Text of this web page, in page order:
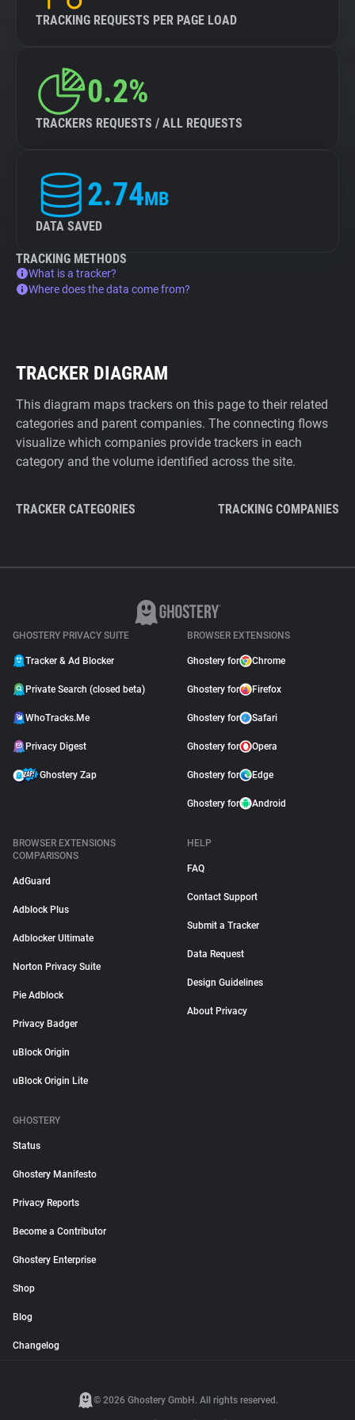
TRACKING REQUESTS PER PAGE LOAD
0.2%
TRACKERS REQUESTS / ALL REQUESTS
2.74MB
DATA SAVED
TRACKING METHODS
What is a tracker?
Where does the data come from?
TRACKER DIAGRAM
This diagram maps trackers on this page to their related
categories and parent companies. The connecting flows
visualize which companies provide trackers in each
category and the volume identified across the site.
TRACKER CATEGORIES TRACKING COMPANIES
GHOSTERY PRIVACY SUITE
Tracker & Ad Blocker
Private Search (closed beta)
WhoTracks.Me
Privacy Digest
Ghostery Zap
BROWSER EXTENSIONS
Ghostery for Chrome
Ghostery for Firefox
Ghostery for Safari
Ghostery for Opera
Ghostery for Edge
Ghostery for Android
BROWSER EXTENSIONS
COMPARISONS
AdGuard
Adblock Plus
Adblocker Ultimate
Norton Privacy Suite
Pie Adblock
Privacy Badger
uBlock Origin
uBlock Origin Lite
HELP
FAQ
Contact Support
Submit a Tracker
Data Request
Design Guidelines
About Privacy
GHOSTERY
Status
Ghostery Manifesto
Privacy Reports
Become a Contributor
Ghostery Enterprise
Shop
Blog
Changelog
© 2026 Ghostery GmbH. All rights reserved.